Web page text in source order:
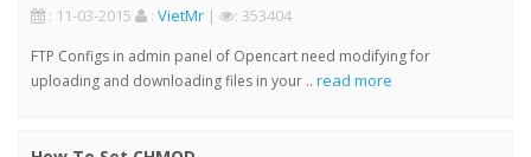
: 11-03-2015 : VietMr | : 353404
FTP Configs in admin panel of Opencart need modifying for
uploading and downloading files in your .. read more